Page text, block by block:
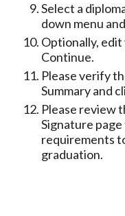
Select a
down menu
Optionally, edit
Continue.
Please verify
Summary and
Please review
Signature
requirements
graduation.